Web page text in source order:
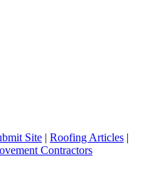
Site | Roofing Articles |
Contractors